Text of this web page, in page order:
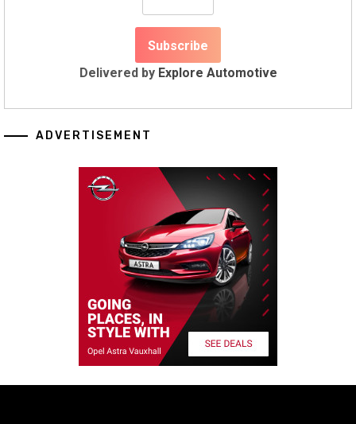
Delivered by Explore Automotive
ADVERTISEMENT